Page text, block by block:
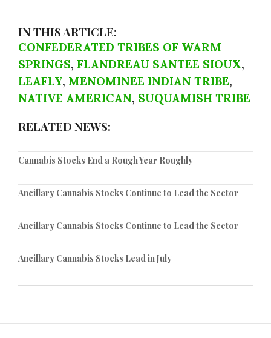
IN THIS ARTICLE:
CONFEDERATED TRIBES OF WARM
SPRINGS, FLANDREAU SANTEE SIOUX,
LEAFLY, MENOMINEE INDIAN TRIBE,
NATIVE AMERICAN, SUQUAMISH TRIBE
RELATED NEWS:
Cannabis Stocks End a Rough Year Roughly
Ancillary Cannabis Stocks Continue to Lead the Sector
Ancillary Cannabis Stocks Continue to Lead the Sector
Ancillary Cannabis Stocks Lead in July